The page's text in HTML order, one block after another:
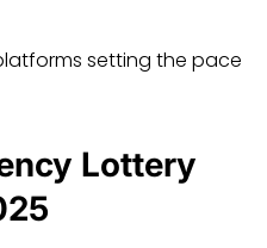
setting the pace
Lottery